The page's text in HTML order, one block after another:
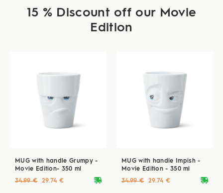
15 % Discount off our Movie
Edition
MUG with handle Grumpy -
Movie Edition- 350 ml
deliveryvan
34.99 € 29.74 €
MUG with handle Impish -
Movie Edition - 350 ml
deliveryvan
34.99 € 29.74 €